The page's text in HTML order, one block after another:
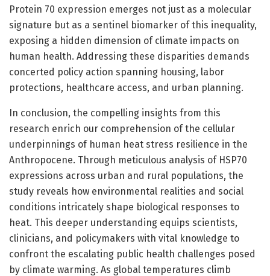
Protein 70 expression emerges not just as a molecular
signature but as a sentinel biomarker of this inequality,
exposing a hidden dimension of climate impacts on
human health. Addressing these disparities demands
concerted policy action spanning housing, labor
protections, healthcare access, and urban planning.
In conclusion, the compelling insights from this
research enrich our comprehension of the cellular
underpinnings of human heat stress resilience in the
Anthropocene. Through meticulous analysis of HSP70
expressions across urban and rural populations, the
study reveals how environmental realities and social
conditions intricately shape biological responses to
heat. This deeper understanding equips scientists,
clinicians, and policymakers with vital knowledge to
confront the escalating public health challenges posed
by climate warming. As global temperatures climb